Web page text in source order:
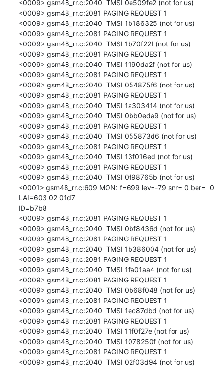
<0009> gsm48_rr.c:2040  TMSI 0e509fe2 (not for us)
<0009> gsm48_rr.c:2081 PAGING REQUEST 1
<0009> gsm48_rr.c:2040  TMSI 1b186325 (not for us)
<0009> gsm48_rr.c:2081 PAGING REQUEST 1
<0009> gsm48_rr.c:2040  TMSI 1b70f22f (not for us)
<0009> gsm48_rr.c:2081 PAGING REQUEST 1
<0009> gsm48_rr.c:2040  TMSI 1190da2f (not for us)
<0009> gsm48_rr.c:2081 PAGING REQUEST 1
<0009> gsm48_rr.c:2040  TMSI 054875f6 (not for us)
<0009> gsm48_rr.c:2081 PAGING REQUEST 1
<0009> gsm48_rr.c:2040  TMSI 1a303414 (not for us)
<0009> gsm48_rr.c:2040  TMSI 0bb0eda9 (not for us)
<0009> gsm48_rr.c:2081 PAGING REQUEST 1
<0009> gsm48_rr.c:2040  TMSI 055873d6 (not for us)
<0009> gsm48_rr.c:2081 PAGING REQUEST 1
<0009> gsm48_rr.c:2040  TMSI 13f016ed (not for us)
<0009> gsm48_rr.c:2081 PAGING REQUEST 1
<0009> gsm48_rr.c:2040  TMSI 0f98765b (not for us)
<0001> gsm48_rr.c:609 MON: f=699 lev=-79 snr= 0 ber=  0
LAI=603 02 01d7
ID=b7b8
<0009> gsm48_rr.c:2081 PAGING REQUEST 1
<0009> gsm48_rr.c:2040  TMSI 0bf8436d (not for us)
<0009> gsm48_rr.c:2081 PAGING REQUEST 1
<0009> gsm48_rr.c:2040  TMSI 1b386004 (not for us)
<0009> gsm48_rr.c:2081 PAGING REQUEST 1
<0009> gsm48_rr.c:2040  TMSI 1fa01aa4 (not for us)
<0009> gsm48_rr.c:2081 PAGING REQUEST 1
<0009> gsm48_rr.c:2040  TMSI 0b68f048 (not for us)
<0009> gsm48_rr.c:2081 PAGING REQUEST 1
<0009> gsm48_rr.c:2040  TMSI 1ec87dbd (not for us)
<0009> gsm48_rr.c:2081 PAGING REQUEST 1
<0009> gsm48_rr.c:2040  TMSI 11f0f27e (not for us)
<0009> gsm48_rr.c:2040  TMSI 1078250f (not for us)
<0009> gsm48_rr.c:2081 PAGING REQUEST 1
<0009> gsm48_rr.c:2040  TMSI 02f03d94 (not for us)